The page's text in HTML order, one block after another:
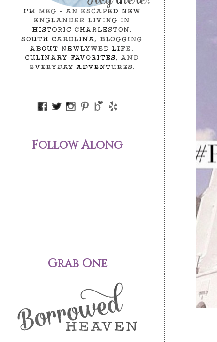
Follow Along
Grab One